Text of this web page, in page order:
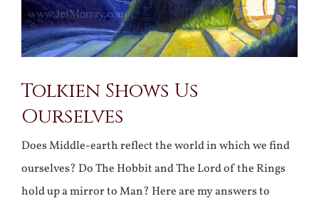
Tolkien Shows Us
Ourselves
Does Middle-earth reflect the world in which we find
ourselves? Do The Hobbit and The Lord of the Rings
hold up a mirror to Man? Here are my answers to